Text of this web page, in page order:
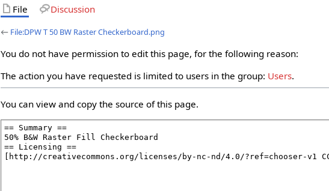
File Discussion
← File:DPW T 50 BW Raster Checkerboard.png
You do not have permission to edit this page, for the following reason:
The action you have requested is limited to users in the group: Users.
You can view and copy the source of this page.